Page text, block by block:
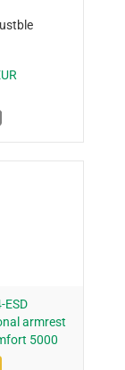
ESD
armrest
5000